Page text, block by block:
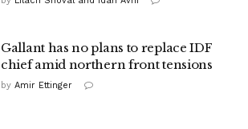
Gallant has no plans to replace IDF
chief amid northern front tensions
by Amir Ettinger